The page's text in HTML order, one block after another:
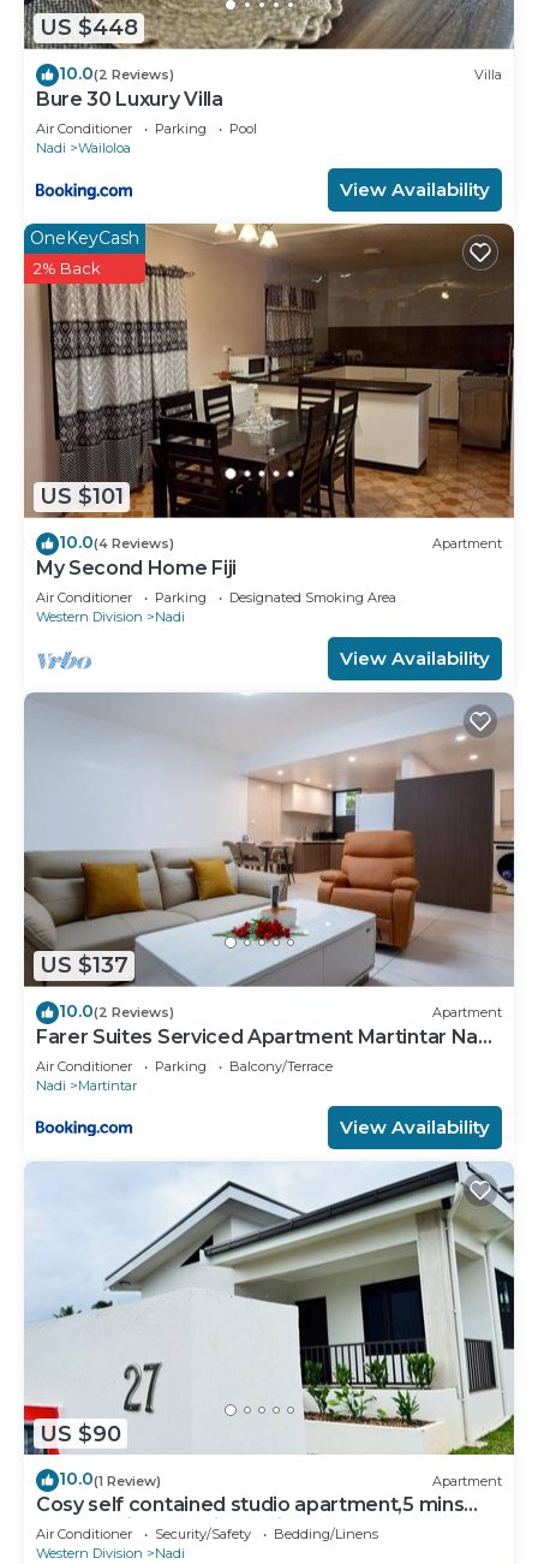
US $448
10.0(2 Reviews) Villa
Bure 30 Luxury Villa
Air Conditioner Parking
Pool
Nadi
Wailoloa
View Availability
US $101
OneKeyCash
2% Back
10.0(4 Reviews) Apartment
My Second Home Fiji
Air Conditioner Parking
Designated Smoking Area
Western Division
Nadi
View Availability
US $137
10.0(2 Reviews) Apartment
Farer Suites Serviced Apartment Martintar Nadi
U2
Air Conditioner Parking
Balcony/Terrace
Nadi
Martintar
View Availability
US $90
10.0(1 Review) Apartment
Cosy self contained studio apartment,5 mins
from Nadi International Airport.
Air Conditioner Security/Safety
Bedding/Linens
Western Division
Nadi